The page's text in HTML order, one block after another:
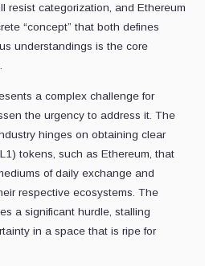
resist categorization, and Ethereum
“concept” that both defines
understandings is the core
a complex challenge for
the urgency to address it. The
hinges on obtaining clear
tokens, such as Ethereum, that
of daily exchange and
respective ecosystems. The
a significant hurdle, stalling
in a space that is ripe for